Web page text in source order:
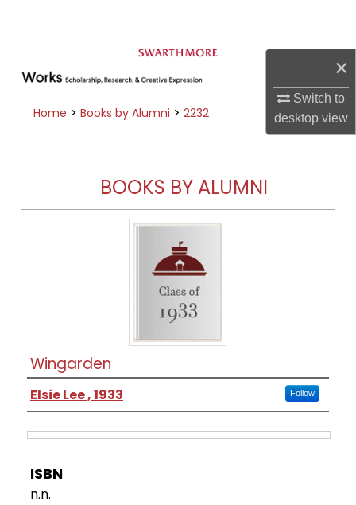
×
Switch to
desktopview
Browse Academic Departments &
Programs
Digital Commons Network™
Home > Books by Alumni > 2232
BOOKS BY ALUMNI
Wingarden
Elsie Lee , 1933 Follow
ISBN
n.n.